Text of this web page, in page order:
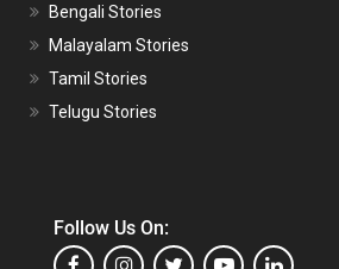
Bengali Stories
Malayalam Stories
Tamil Stories
Telugu Stories
Follow Us On: